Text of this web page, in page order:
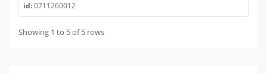
id:0711260012
Showing 1 to 5 of 5 rows